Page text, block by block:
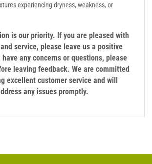
experiencing dryness, weakness, or
is our priority. If you are pleased with
service, please leave us a positive
any concerns or questions, please
leaving feedback. We are committed
excellent customer service and will
any issues promptly.